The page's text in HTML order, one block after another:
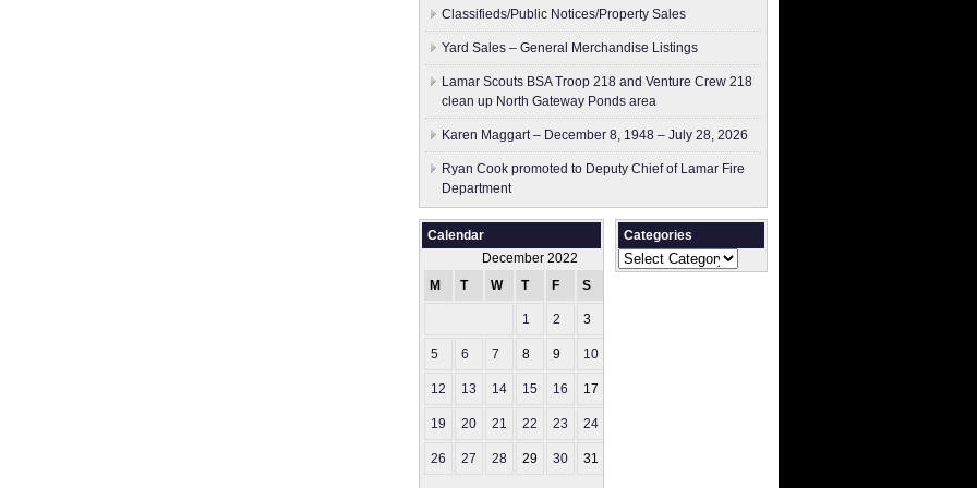
Classifieds/Public Notices/Property Sales
Yard Sales – General Merchandise Listings
Lamar Scouts BSA Troop 218 and Venture Crew 218
clean up North Gateway Ponds area
Karen Maggart – December 8, 1948 – July 28, 2026
Ryan Cook promoted to Deputy Chief of Lamar Fire
Department
Calendar
December 2022
M
T W T F S
1 2 3
5 6 7 8 9 10
12 13 14 15 16 17
19 20 21 22 23 24
26 27 28 29 30 31
Categories
Categories